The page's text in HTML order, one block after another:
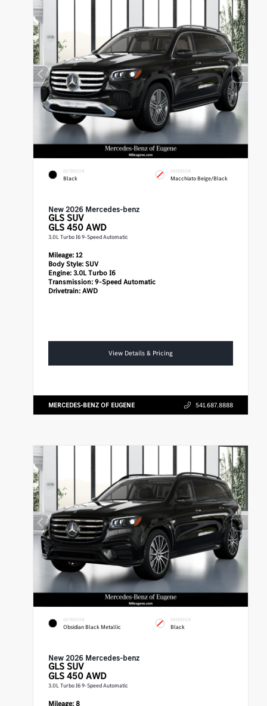
EXTERIOR
Black
INTERIOR
Macchiato Beige/Black
New 2026 Mercedes-benz
GLS SUV
GLS 450 AWD
3.0L Turbo I6 9-Speed Automatic
Mileage:12
Body Style:SUV
Engine:3.0L Turbo I6
Transmission:9-Speed Automatic
Drivetrain:AWD
View Details & Pricing
MERCEDES-BENZ OF EUGENE 541.687.8888
EXTERIOR
Obsidian Black Metallic
INTERIOR
Black
New 2026 Mercedes-benz
GLS SUV
GLS 450 AWD
3.0L Turbo I6 9-Speed Automatic
Mileage:8